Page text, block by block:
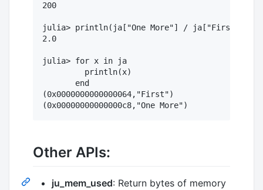
200
julia> println(ja["One More"] / ja["First"])
2.0
julia> for x in ja
         println(x)
       end
(0x0000000000000064,"First")
Other APIs:
ju_mem_used: Return bytes of memory